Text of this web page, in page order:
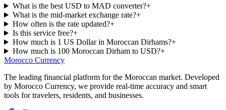
What is the best USD to MAD converter?+
What is the mid-market exchange rate?+
How often is the rate updated?+
Is this service free?+
How much is 1 US Dollar in Moroccan Dirhams?+
How much is 100 Moroccan Dirham to USD?+
Morocco Currency
The leading financial platform for the Moroccan market. Developed
by Morocco Currency, we provide real-time accuracy and smart
tools for travelers, residents, and businesses.